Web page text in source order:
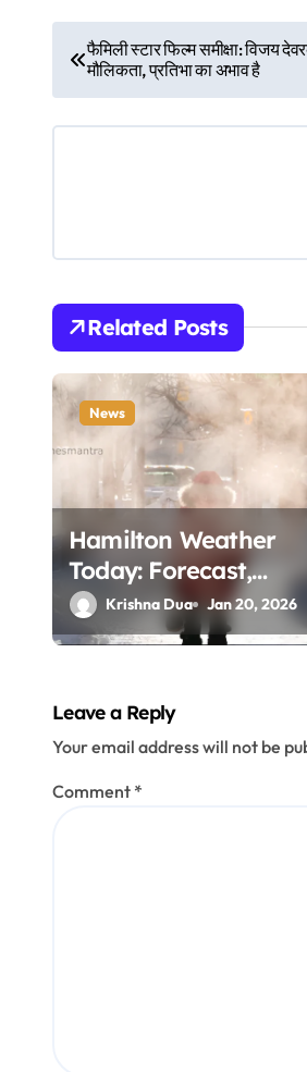
o
s
a
v
i
g
a
t
i
o
n
फैमिली स्टार फिल्म समीक्षा: विजय
मौलिकता, प्रतिभा का अभाव है
Related Posts
News
Hamilton Weather
Today: Forecast,
Temperature and
Alerts
Krishna Dua Jan 20, 2026
Leave a Reply
Your email address will not be
Comment *